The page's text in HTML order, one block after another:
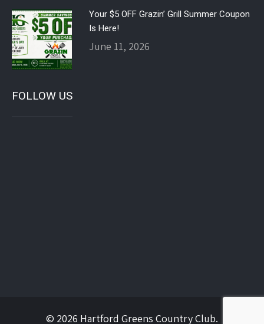
Your $5 OFF Grazin’ Grill Summer Coupon
Is Here!
June 11, 2026
FOLLOW US
© 2026 Hartford Greens Country Club.